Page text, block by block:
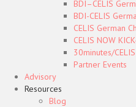
BDI–CELIS
BDI-CELIS
CELIS German
CELIS NOW
30minutes/
Partner Events
Advisory
Resources
Blog